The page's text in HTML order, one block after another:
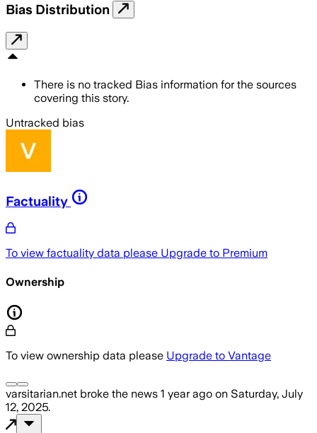
Bias Distribution
There is no tracked Bias information for the sources
covering this story.
Untracked bias
Factuality
To view factuality data please Upgrade to Premium
Ownership
To view ownership data please Upgrade to Vantage
varsitarian.net broke the news 1 year ago on Saturday, July
12, 2025.